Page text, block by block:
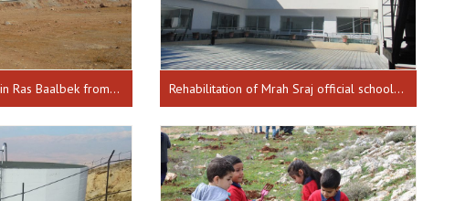
Building an infirmary in Ras Baalbek from 01-01-2015 until 30-03-2016 Rehabilitation of Mrah Sraj official school in Doniye from 10-08-2016 until 17-01-2017